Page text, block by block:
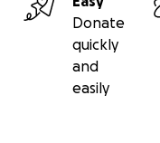
Donate
quickly
and
easily